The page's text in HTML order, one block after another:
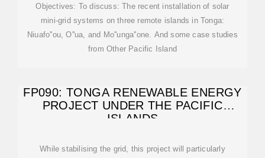
Objectives: To discuss: The recent installation of solar
mini-grid systems on three remote islands in Tonga:
Niuafo''ou, O''ua, and Mo''unga''one. And some case studies
from Other Pacific Island
FP090: TONGA RENEWABLE ENERGY
PROJECT UNDER THE PACIFIC
ISLANDS
While stabilising the grid, this project will particularly